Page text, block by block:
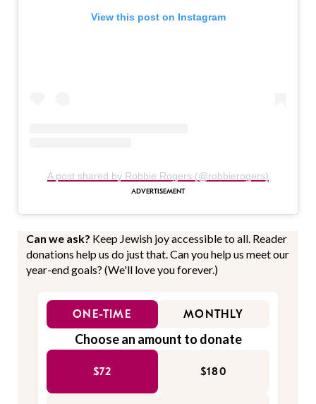
View this post on Instagram
A post shared by Robbie Rogers (@robbierogers)
Can we ask? Keep Jewish joy accessible to all. Reader
donations help us do just that. Can you help us meet our
year-end goals? (We'll love you forever.)
ONE-TIME MONTHLY
Choose an amount to donate
$72 $180